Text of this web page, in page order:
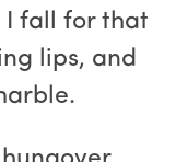
I fall for that
lips, and